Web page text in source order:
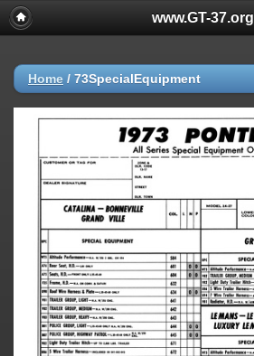
www.GT-37.org
Home / 73SpecialEquipment